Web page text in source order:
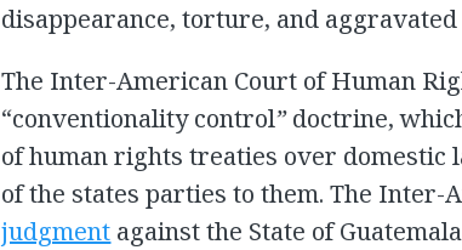
disappearance, torture, and
The Inter-American Court of Human
“conventionality control”doctrine,
of human rights treaties over domestic
of the states parties to them. The Inter-
judgment against the State of